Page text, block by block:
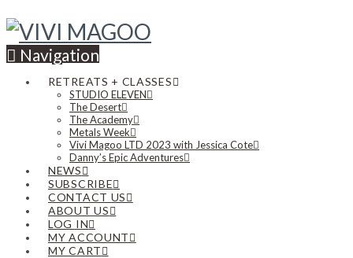
Navigation
RETREATS + CLASSES
STUDIO ELEVEN
The Desert
The Academy
Metals Week
Vivi Magoo LTD 2023 with Jessica Cote
Danny’s Epic Adventures
NEWS
SUBSCRIBE
CONTACT US
ABOUT US
LOG IN
MY ACCOUNT
MY CART